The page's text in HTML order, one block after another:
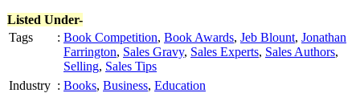
Listed Under-
Tags
: Book Competition, Book Awards, Jeb Blount, Jonathan
Farrington, Sales Gravy, Sales Experts, Sales Authors,
Selling, Sales Tips
Industry : Books, Business, Education